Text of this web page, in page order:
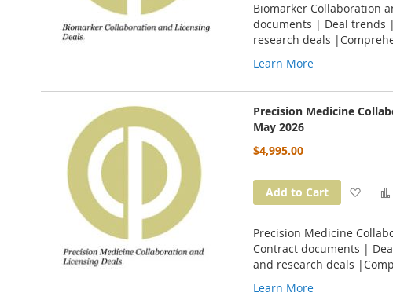
Wish
List
Biomarker Collaboration
documents | Deal trends
research deals
Learn More
Precision Medicine
May 2026
$4,995.00
Add to Cart
Add
Wish
List
Precision Medicine
Contract documents |
and research deals
Learn More